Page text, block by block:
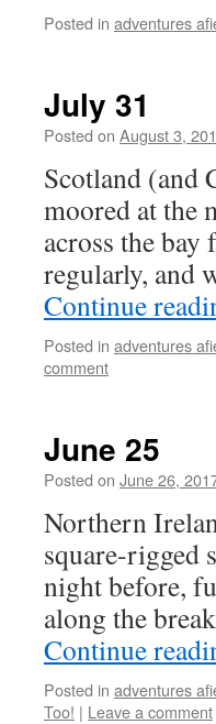
Posted in adventures
July 31
Posted on August 3,
Scotland (and
moored at the
across the
regularly, and
Continue
Posted in adventures
comment
June 25
Posted on June 26,
Northern
square-rigged
night before,
along the
Continue
Posted in adventures
Too! | Leave a comment